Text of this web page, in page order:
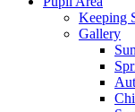
Keeping
Gallery